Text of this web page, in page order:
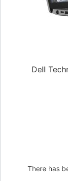
Dell
There has